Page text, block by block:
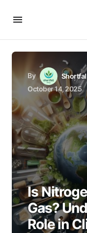
By
October 14, 2025
Is
Gas?
Role in